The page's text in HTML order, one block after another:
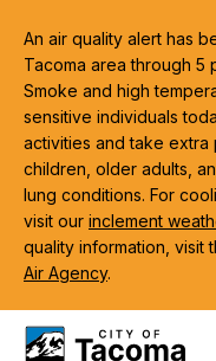
An air quality alert has
Tacoma area through 5
Smoke and high
sensitive individuals
activities and take extra
children, older adults,
lung conditions. For
visit our inclement
quality information, visit
Air Agency.